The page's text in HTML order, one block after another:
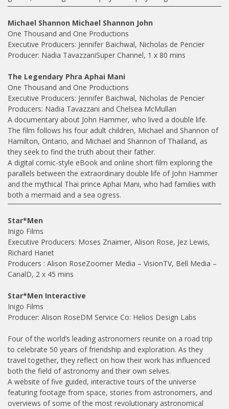
Michael Shannon Michael Shannon John
One Thousand and One Productions
Executive Producers: Jennifer Baichwal, Nicholas de Pencier
Producer: Nadia TavazzaniSuper Channel, 1 x 80 mins
The Legendary Phra Aphai Mani
One Thousand and One Productions
Executive Producers: Jennifer Baichwal, Nicholas de Pencier
Producers: Nadia Tavazzani and Chelsea McMullan
A documentary about John Hammer, who lived a double life.
The film follows his four adult children, Michael and Shannon of
Hamilton, Ontario, and Michael and Shannon of Thailand, as
they seek to find the truth about their father.
A digital comic-style eBook and online short film exploring the
parallels between the extraordinary double life of John Hammer
and the mythical Thai prince Aphai Mani, who had families with
both a mermaid and a sea ogress.
Star*Men
Inigo Films
Executive Producers: Moses Znaimer, Alison Rose, Jez Lewis,
Richard Hanet
Producers : Alison RoseZoomer Media – VisionTV, Bell Media –
CanalD, 2 x 45 mins
Star*Men Interactive
Inigo Films
Producer: Alison RoseDM Service Co: Helios Design Labs
Four of the world’s leading astronomers reunite on a road trip
to celebrate 50 years of friendship and exploration. As they
travel together, they reflect on how their work has influenced
both the field of astronomy and their own selves.
A website of five guided, interactive tours of the universe
featuring footage from space, stories from astronomers, and
overviews of some of the most revolutionary astronomical